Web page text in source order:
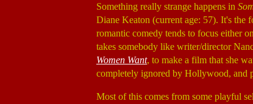
Something really strange happens in
Diane Keaton (current age: 57). It's the
romantic comedy tends to focus either
takes somebody like writer/director
Women Want, to make a film that she
completely ignored by Hollywood, and
Most of this comes from some playful